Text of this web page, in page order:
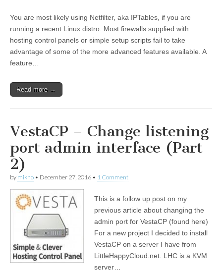
You are most likely using Netfilter, aka IPTables, if you are
running a recent Linux distro. Most firewalls supplied with
hosting control panels or simple setup scripts fail to take
advantage of some of the more advanced features available. A
feature…
Read more →
VestaCP – Change listening
port admin interface (Part
2)
by mikho • December 27, 2016 • 1 Comment
This is a follow up post on my
previous article about changing the
admin port for VestaCP (found here)
For a new project I decided to install
VestaCP on a server I have from
LittleHappyCloud.net. LHC is a KVM
server…